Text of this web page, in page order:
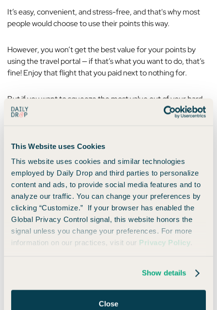
This Website uses Cookies
This website uses cookies and similar technologies
employed by Daily Drop and third parties to personalize
content and ads, to provide social media features and to
analyze our traffic. You can change your preferences by
clicking “Customize.” If your browser has enabled the
Global Privacy Control signal, this website honors the
signal unless you change your preferences. For more
information on our practices, visit our Privacy Policy.
Show details
Close
It’s easy, convenient, and stress-free, and that's why most
people would choose to use their points this way.
However, you won’t get the best value for your points by
using the travel portal — if that’s what you want to do, that’s
fine! Enjoy that flight that you paid next to nothing for.
But if you want to squeeze the most value out of your hard-
earned points, you should transfer them to one of Citi’s
2. Transfer Points to Airline or Hotel Partners
(Best Value)
This option allows you to maximize the value of your points
(whoo!).
Citi may not have the mosttransfer partners , but they have
some of the biggest airline names on the list.
Program Name Transfer Ratio*